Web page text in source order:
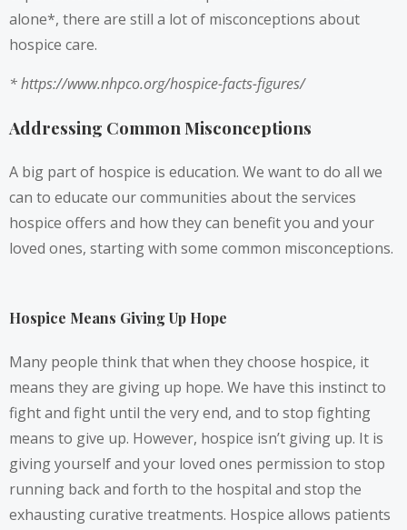
alone*, there are still a lot of misconceptions about
hospice care.
*https://www.nhpco.org/hospice-facts-figures/
Addressing Common Misconceptions
A big part of hospice is education. We want to do all we
can to educate our communities about the services
hospice offers and how they can benefit you and your
loved ones, starting with some common misconceptions.
Hospice Means Giving Up Hope
Many people think that when they choose hospice, it
means they are giving up hope. We have this instinct to
fight and fight until the very end, and to stop fighting
means to give up. However, hospice isn’t giving up. It is
giving yourself and your loved ones permission to stop
running back and forth to the hospital and stop the
exhausting curative treatments. Hospice allows patients